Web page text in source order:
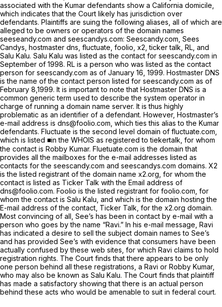
associated with the Kumar defendants show a California domicile,
which indicates that the Court likely has jurisdiction over
defendants. Plaintiffs are suing the following aliases, all of which are
alleged to be owners or operators of the domain names
seeseandy.com and seescandys.com: Seescandy.com, Sees
Candys, hostmaster dns, fluctuate, foolio, x2, ticker talk, RL, and
Salu Kalu. Salu Kalu was listed as the contact for seescandy.com in
September of 1998. RL is a person who was listed as the contact
person for seescandy.com as of January 16, 1999. Hostmaster DNS
is the name of the contact person listed for seescandy.com as of
February 8,1999. It is important to note that Hostmaster DNS is a
common generic term used to describe the system operator in
charge of running a domain name server. It is thus highly
problematic as an identifier of a defendant. However, Hostmaster’s
e-mail address is dns@foolio.com, which ties this alias to the Kumar
defendants. Fluctuate is the second level domain of fluctuate.com,
which is listed ■in the WHOIS as registered to tiekertalk, for whom
the contact is Robby Kumar. Fluetuate.com is the domain that
provides all the mailboxes for the e-mail addresses listed as
contacts for the seescandy.com and seescandys.com domains. X2
is the listed registrant of the domain name x2.org, for whom the
contact is listed as Ticker Talk with the Email address of
dns@foolio.com. Foolio is the listed registrant for foolio.com, for
whom the contact is Salu Kalu, and which is the domain hosting the
E-mail address of the contact, Ticker Talk, for the x2.org domain.
Most convincing of all, See’s has been in contact by e-mail with a
person who goes by the name “Ravi.” In his e-mail message, Ravi
has indicated a desire to sell the subject domain names to See’s
and has provided See’s with evidence that consumers have been
actually confused by these web sites, for which Ravi claims to hold
registration rights. The Court finds that there appears to be only
one person behind all these registrations, a Ravi or Robby Kumar,
who may also be known as Salu Kalu. The Court finds that plaintiff
has made a satisfactory showing that there is an actual person
behind these acts who would be amenable to suit in federal court.